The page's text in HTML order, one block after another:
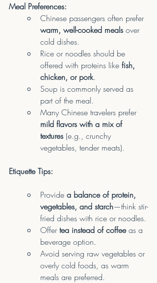
Meal Preferences:
Chinese passengers often prefer
warm, well-cooked meals over
cold dishes.
Rice or noodles should be
offered with proteins like fish,
chicken, or pork.
Soup is commonly served as
part of the meal.
Many Chinese travelers prefer
mild flavors with a mix of
textures (e.g., crunchy
vegetables, tender meats).
Etiquette Tips:
Provide a balance of protein,
vegetables, and starch—think stir-
fried dishes with rice or noodles.
Offer tea instead of coffee as a
beverage option.
Avoid serving raw vegetables or
overly cold foods, as warm
meals are preferred.